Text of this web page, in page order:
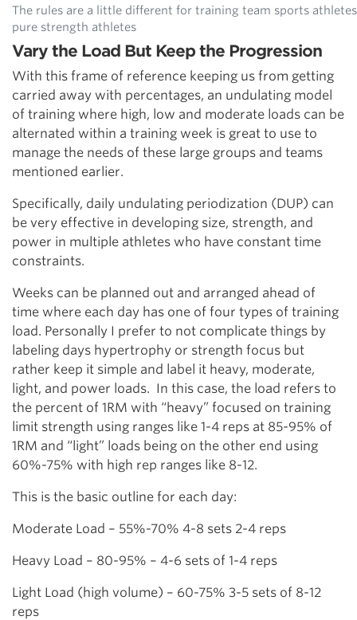
The rules are a little different for training team sports
pure strength athletes
Vary the Load But Keep the Progression
With this frame of reference keeping us from getting
carried away with percentages, an undulating model
of training where high, low and moderate loads can be
alternated within a training week is great to use to
manage the needs of these large groups and teams
mentioned earlier.
Specifically, daily undulating periodization (DUP) can
be very effective in developing size, strength, and
power in multiple athletes who have constant time
constraints.
Weeks can be planned out and arranged ahead of
time where each day has one of four types of training
load. Personally I prefer to not complicate things by
labeling days hypertrophy or strength focus but
rather keep it simple and label it heavy, moderate,
light, and power loads. In this case, the load refers to
the percent of 1RM with “heavy” focused on training
limit strength using ranges like 1-4 reps at 85-95% of
1RM and “light” loads being on the other end using
60%-75% with high rep ranges like 8-12.
This is the basic outline for each day:
Moderate Load – 55%-70% 4-8 sets 2-4 reps
Heavy Load – 80-95% – 4-6 sets of 1-4 reps
Light Load (high volume) – 60-75% 3-5 sets of 8-12
reps